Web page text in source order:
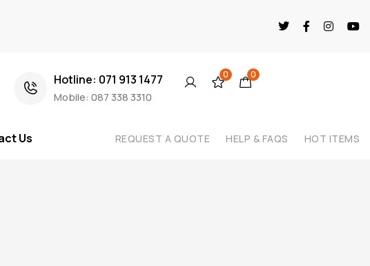
Hotline: 071 913 1477
Mobile: 087 338 3310
0 0
Us REQUEST A QUOTE HELP & FAQS HOT ITEMS